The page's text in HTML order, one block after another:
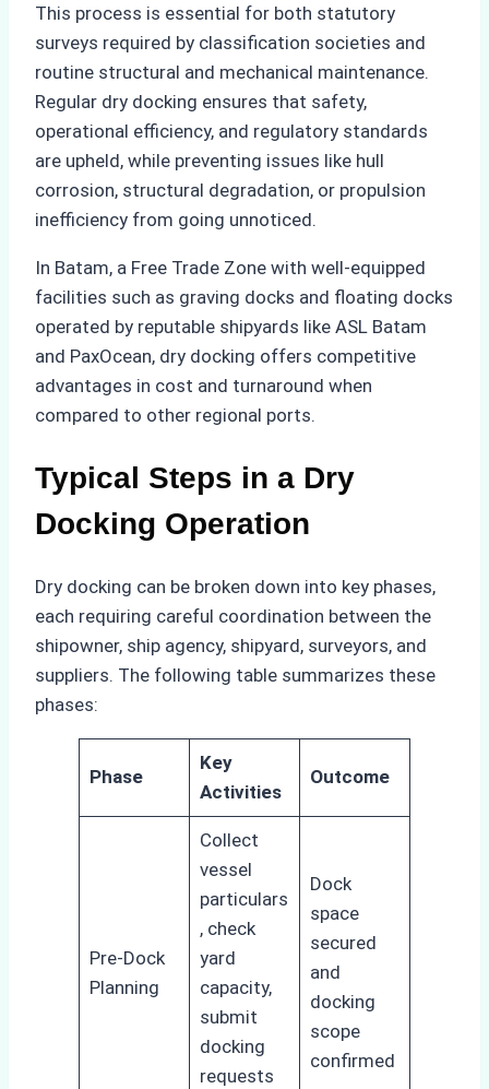
This process is essential for both statutory
surveys required by classification societies and
routine structural and mechanical maintenance.
Regular dry docking ensures that safety,
operational efficiency, and regulatory standards
are upheld, while preventing issues like hull
corrosion, structural degradation, or propulsion
inefficiency from going unnoticed.
In Batam, a Free Trade Zone with well-equipped
facilities such as graving docks and floating docks
operated by reputable shipyards like ASL Batam
and PaxOcean, dry docking offers competitive
advantages in cost and turnaround when
compared to other regional ports.
Typical Steps in a Dry
Docking Operation
Dry docking can be broken down into key phases,
each requiring careful coordination between the
shipowner, ship agency, shipyard, surveyors, and
suppliers. The following table summarizes these
phases:
Phase
Key
Activities
Outcome
Pre-Dock
Planning
Collect
vessel
particulars
, check
yard
capacity,
submit
docking
requests
Dock
space
secured
and
docking
scope
confirmed